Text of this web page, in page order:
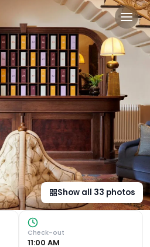
in
Heart of Edinburgh
Show all 33 photos
Check-out
11:00 AM